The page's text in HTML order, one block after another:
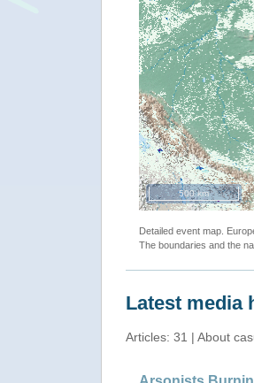
500 km
Detailed event map.
The boundaries and the
Latest media
Articles: 31 | About